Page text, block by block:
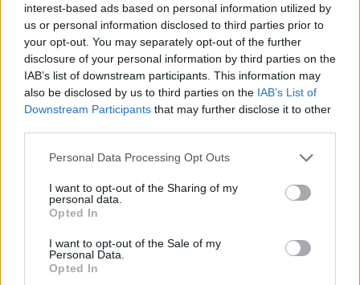
interest-based ads based on personal information utilized by
us or personal information disclosed to third parties prior to
your opt-out. You may separately opt-out of the further
disclosure of your personal information by third parties on the
IAB’s list of downstream participants. This information may
also be disclosed by us to third parties on the IAB’s List of
Downstream Participants that may further disclose it to other
Personal Data Processing Opt Outs
I want to opt-out of the Sharing of my
personal data.
Opted In
I want to opt-out of the Sale of my
Personal Data.
Opted In
Vážený zákazník, je nám ľúto, ale tento tovar momentálne
nemáme na sklade.
Číslo produktu: 001183-218-003
MOHLO BY SA VÁM TIEŽ HODIŤ